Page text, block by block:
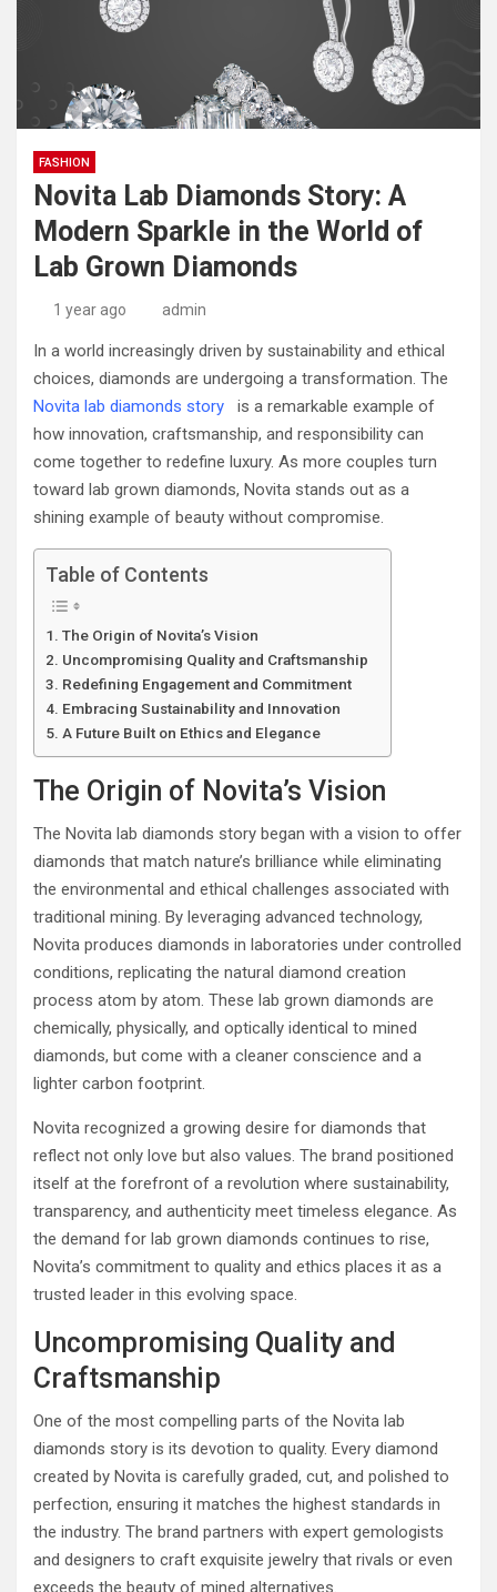
FASHION
Novita Lab Diamonds Story: A
Modern Sparkle in the World of
Lab Grown Diamonds
1 year ago admin
In a world increasingly driven by sustainability and ethical
choices, diamonds are undergoing a transformation. The
Novita lab diamonds story is a remarkable example of
how innovation, craftsmanship, and responsibility can
come together to redefine luxury. As more couples turn
toward lab grown diamonds, Novita stands out as a
shining example of beauty without compromise.
Table of Contents
The Origin of Novita’s Vision
Uncompromising Quality and Craftsmanship
Redefining Engagement and Commitment
Embracing Sustainability and Innovation
A Future Built on Ethics and Elegance
The Origin of Novita’s Vision
The Novita lab diamonds story began with a vision to offer
diamonds that match nature’s brilliance while eliminating
the environmental and ethical challenges associated with
traditional mining. By leveraging advanced technology,
Novita produces diamonds in laboratories under controlled
conditions, replicating the natural diamond creation
process atom by atom. These lab grown diamonds are
chemically, physically, and optically identical to mined
diamonds, but come with a cleaner conscience and a
lighter carbon footprint.
Novita recognized a growing desire for diamonds that
reflect not only love but also values. The brand positioned
itself at the forefront of a revolution where sustainability,
transparency, and authenticity meet timeless elegance. As
the demand for lab grown diamonds continues to rise,
Novita’s commitment to quality and ethics places it as a
trusted leader in this evolving space.
Uncompromising Quality and
Craftsmanship
One of the most compelling parts of the Novita lab
diamonds story is its devotion to quality. Every diamond
created by Novita is carefully graded, cut, and polished to
perfection, ensuring it matches the highest standards in
the industry. The brand partners with expert gemologists
and designers to craft exquisite jewelry that rivals or even
exceeds the beauty of mined alternatives.